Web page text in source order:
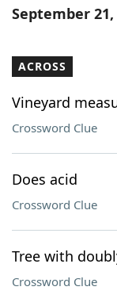
Our Brands
September 21,
ACROSS
Vineyard
Crossword Clue
Does acid
Crossword Clue
Tree with
Crossword Clue